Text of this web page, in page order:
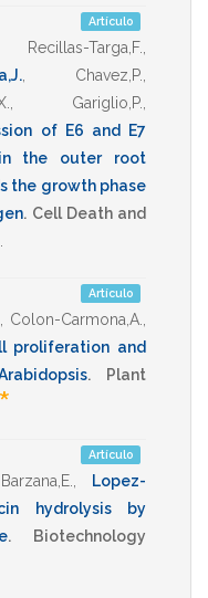
Artículo
Recillas-Targa,F.
Chavez,P.
Gariglio,P.
of E6 and E7
in the outer root
the growth phase
. Cell Death and
Artículo
Colon-Carmona,A.
proliferation and
.
Plant
*
Artículo
Barzana,E.
Lopez-
hydrolysis by
.
Biotechnology